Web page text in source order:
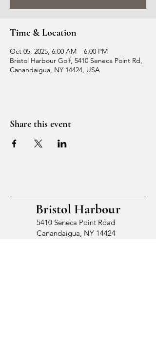
Time & Location
Oct 05, 2025, 6:00 AM – 6:00 PM
Bristol Harbour Golf, 5410 Seneca Point Rd,
Canandaigua, NY 14424, USA
Share this event
Bristol Harbour
5410 Seneca Point Road
Canandaigua, NY 14424